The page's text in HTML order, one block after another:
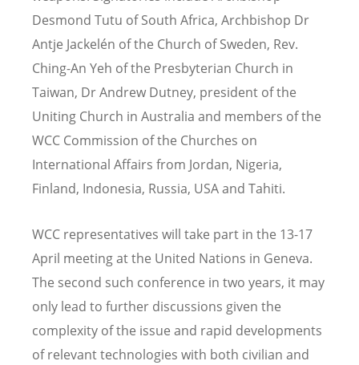
Desmond Tutu of South Africa, Archbishop Dr
Antje Jackelén of the Church of Sweden, Rev.
Ching-An Yeh of the Presbyterian Church in
Taiwan, Dr Andrew Dutney, president of the
Uniting Church in Australia and members of the
WCC Commission of the Churches on
International Affairs from Jordan, Nigeria,
Finland, Indonesia, Russia, USA and Tahiti.
WCC representatives will take part in the 13-17
April meeting at the United Nations in Geneva.
The second such conference in two years, it may
only lead to further discussions given the
complexity of the issue and rapid developments
of relevant technologies with both civilian and